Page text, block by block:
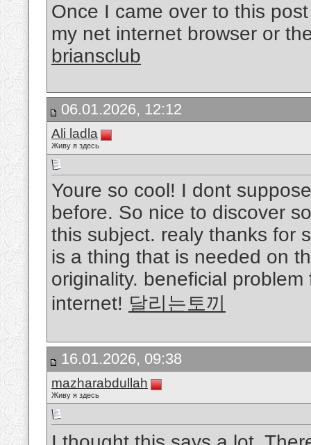
Once I came over to this
my net internet browser or
briansclub
06.01.2026, 12:12
Ali ladla
Живу я здесь
Youre so cool! I dont
before. So nice to discover
this subject. realy thanks for
is a thing that is needed on
originality. beneficial
internet! 달리는토끼
16.01.2026, 09:38
mazharabdullah
Живу я здесь